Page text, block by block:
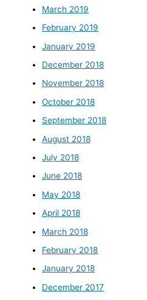
March 2019
February 2019
January 2019
December 2018
November 2018
October 2018
September 2018
August 2018
July 2018
June 2018
May 2018
April 2018
March 2018
February 2018
January 2018
December 2017